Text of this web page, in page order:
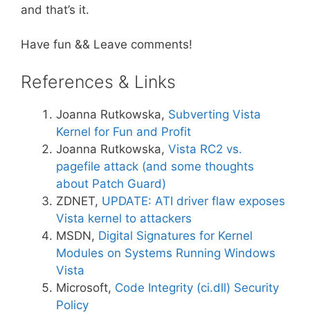
and that’s it.
Have fun && Leave comments!
References & Links
Joanna Rutkowska, Subverting Vista
Kernel for Fun and Profit
Joanna Rutkowska, Vista RC2 vs.
pagefile attack (and some thoughts
about Patch Guard)
ZDNET, UPDATE: ATI driver flaw exposes
Vista kernel to attackers
MSDN, Digital Signatures for Kernel
Modules on Systems Running Windows
Vista
Microsoft, Code Integrity (ci.dll) Security
Policy